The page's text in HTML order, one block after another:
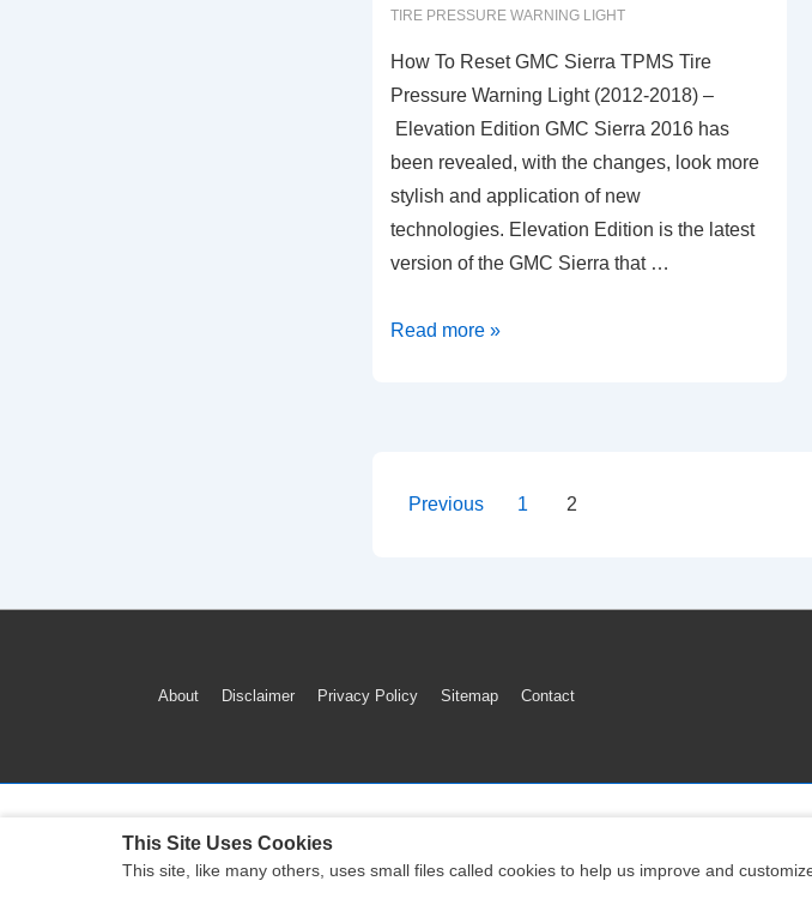
TIRE PRESSURE WARNING LIGHT
How To Reset GMC Sierra TPMS Tire
Pressure Warning Light (2012-2018) –
Elevation Edition GMC Sierra 2016 has
been revealed, with the changes, look more
stylish and application of new
technologies. Elevation Edition is the latest
version of the GMC Sierra that …
How
TPMS
2018)
Read more »
Posts
Previous 1 2
Footer
About Disclaimer Privacy Policy Sitemap Contact
This Site Uses Cookies
This site, like many others, uses small files called cookies to help us improve and